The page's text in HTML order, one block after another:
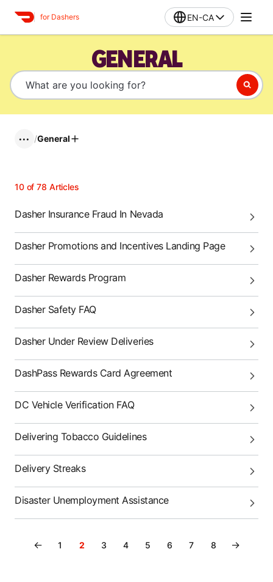
for Dashers EN-CA
GENERAL
••• /General
10of78 Articles
Dasher Insurance Fraud In Nevada
Dasher Promotions and Incentives Landing Page
Dasher Rewards Program
Dasher Safety FAQ
Dasher Under Review Deliveries
DashPass Rewards Card Agreement
DC Vehicle Verification FAQ
Delivering Tobacco Guidelines
Delivery Streaks
Disaster Unemployment Assistance
← 1 2 3 4 5 6 7 8 →